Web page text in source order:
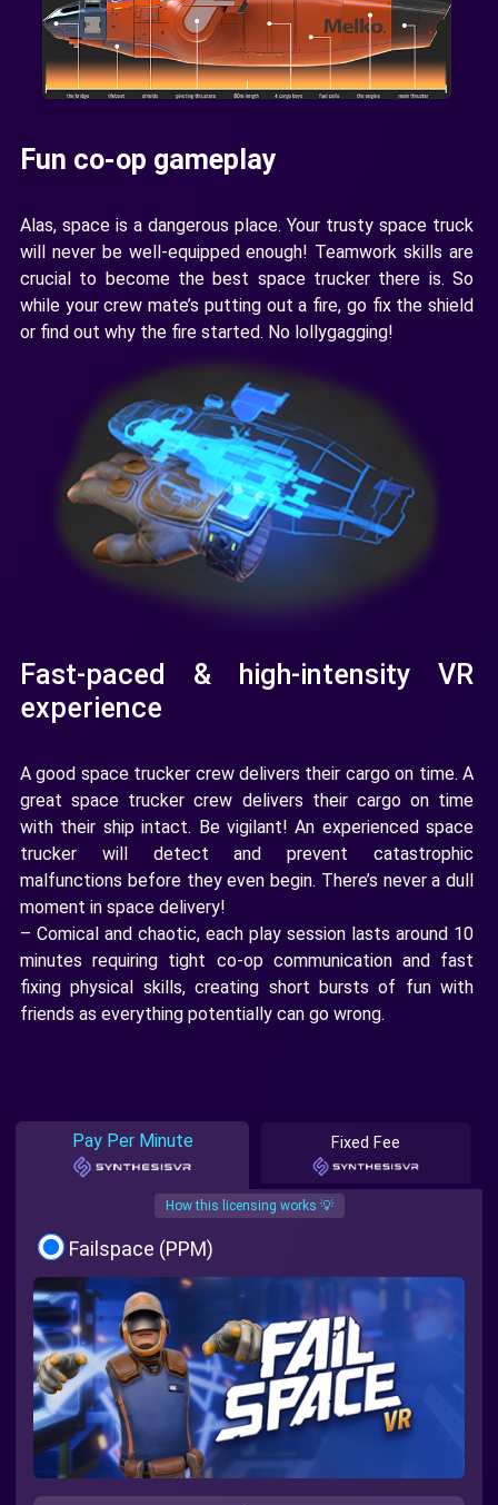
Fun co-op gameplay
Alas, space is a dangerous place. Your trusty space truck
will never be well-equipped enough! Teamwork skills are
crucial to become the best space trucker there is. So
while your crew mate’s putting out a fire, go fix the shield
or find out why the fire started. No lollygagging!
Fast-paced & high-intensity VR
experience
A good space trucker crew delivers their cargo on time. A
great space trucker crew delivers their cargo on time
with their ship intact. Be vigilant! An experienced space
trucker will detect and prevent catastrophic
malfunctions before they even begin. There’s never a dull
moment in space delivery!
– Comical and chaotic, each play session lasts around 10
minutes requiring tight co-op communication and fast
fixing physical skills, creating short bursts of fun with
friends as everything potentially can go wrong.
Pay Per Minute Fixed Fee
How this licensing works 💡
Failspace (PPM)